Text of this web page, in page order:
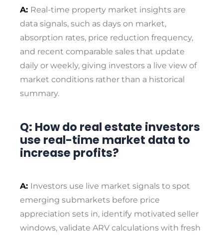
A: Real-time property market insights are
data signals, such as days on market,
absorption rates, price reduction frequency,
and recent comparable sales that update
daily or weekly, giving investors a live view of
market conditions rather than a historical
summary.
Q: How do real estate investors
use real-time market data to
increase profits?
A: Investors use live market signals to spot
emerging submarkets before price
appreciation sets in, identify motivated seller
windows, validate ARV calculations with fresh